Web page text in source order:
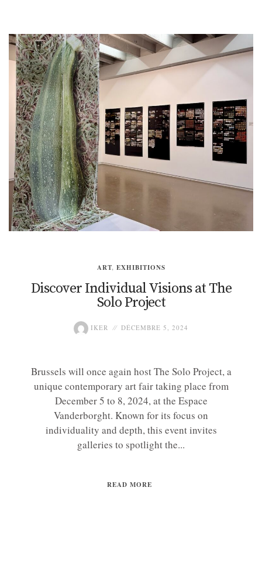
ART, EXHIBITIONS
Discover Individual Visions at The
Solo Project
IKER DÉCEMBRE 5, 2024
Brussels will once again host The Solo Project, a
unique contemporary art fair taking place from
December 5 to 8, 2024, at the Espace
Vanderborght. Known for its focus on
individuality and depth, this event invites
galleries to spotlight the...
READ MORE